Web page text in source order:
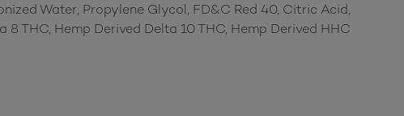
Water, Propylene Glycol, FD&C Red 40, Citric Acid,
THC, Hemp Derived Delta 10 THC, Hemp Derived HHC